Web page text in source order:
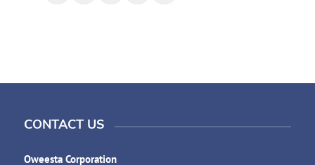
CONTACT US
Oweesta Corporation